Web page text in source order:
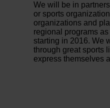
We will be in
or sports
organizations and
regional programs
starting in 2016. We
through great sports
express themselves